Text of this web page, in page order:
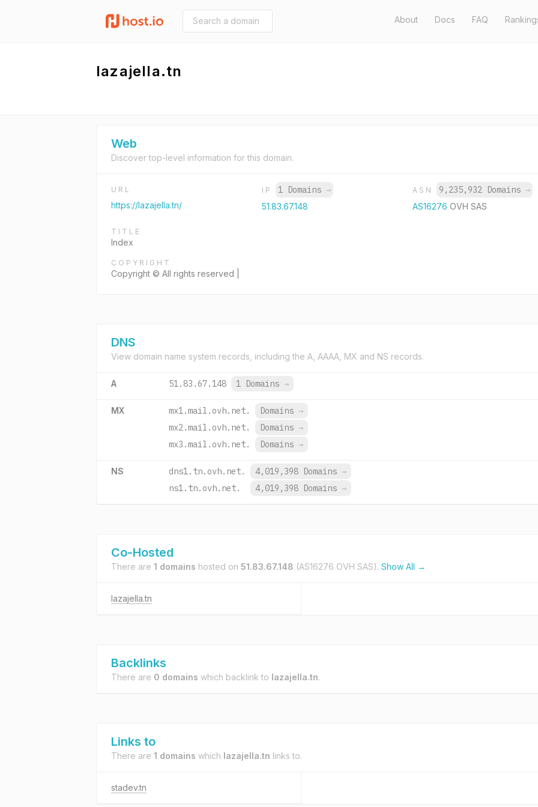
About Docs FAQ
lazajella.tn
Web
Discover top-level information for this domain.
URL
https://lazajella.tn/
IP 1 Domains →
51.83.67.148
ASN 9,235,932 Domains →
AS16276OVH SAS
TITLE
Index
COPYRIGHT
Copyright © All rights reserved |
DNS
View domain name system records, including the A, AAAA, MX and NS records.
A 51.83.67.148 1 Domains →
MX mx1.mail.ovh.net. Domains →
mx2.mail.ovh.net.
Domains →
mx3.mail.ovh.net.
Domains →
NS dns1.tn.ovh.net. 4,019,398 Domains →
ns1.tn.ovh.net.
4,019,398 Domains →
Co-Hosted
There are 1 domains hosted on 51.83.67.148 (AS16276 OVH SAS). Show All →
lazajella.tn
Backlinks
There are 0 domains which backlink to lazajella.tn.
Links to
There are 1 domains which lazajella.tn links to.
stadev.tn